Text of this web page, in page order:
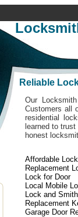
Reliable
Our
Customers all
residential
learned to
honest
Affordable
Replacement
Lock for Door
Local Mobile
Lock and Smith
Replacement
Garage Door